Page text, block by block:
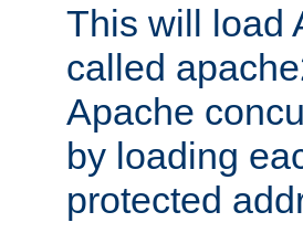
This will load
called
Apache
by loading
protected